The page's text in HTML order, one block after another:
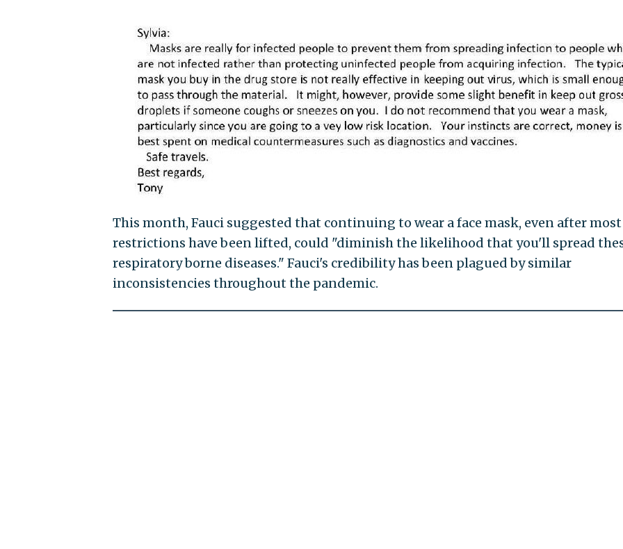
This month, Fauci suggested that continuing to wear a face mask, even after most
restrictions have been lifted, could "diminish the likelihood that you'll spread
respiratory borne diseases." Fauci's credibility has been plagued by similar
inconsistencies throughout the pandemic.